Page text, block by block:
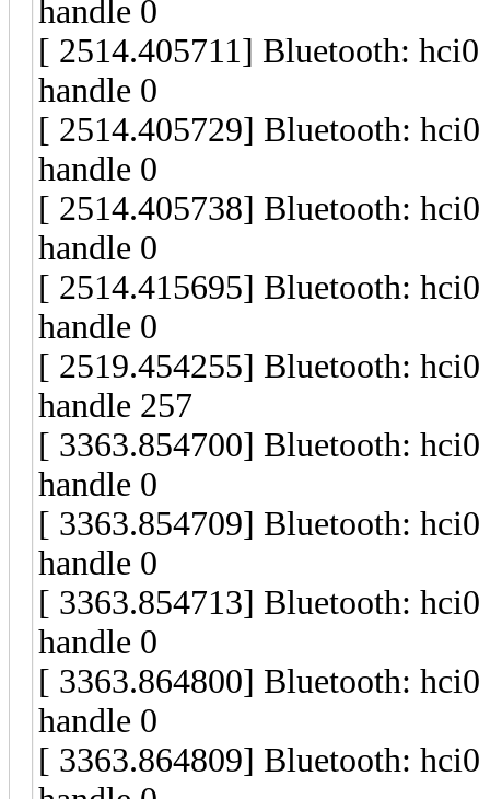
handle 0
[ 2514.405711] Bluetooth:
handle 0
[ 2514.405729] Bluetooth:
handle 0
[ 2514.405738] Bluetooth:
handle 0
[ 2514.415695] Bluetooth:
handle 0
[ 2519.454255] Bluetooth:
handle 257
[ 3363.854700] Bluetooth:
handle 0
[ 3363.854709] Bluetooth:
handle 0
[ 3363.854713] Bluetooth:
handle 0
[ 3363.864800] Bluetooth:
handle 0
[ 3363.864809] Bluetooth: